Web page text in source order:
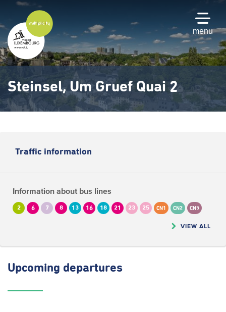
main
content
menu
Steinsel, Um Gruef Quai 2
Traffic information
Information about bus lines
2 6 7 8 13 16 18 21 23 25 CN1 CN2 CN5
VIEW ALL
Upcoming departures